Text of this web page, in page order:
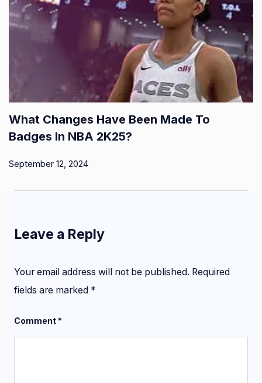
What Changes Have Been Made To
Badges In NBA 2K25?
September 12, 2024
Leave a Reply
Your email address will not be published. Required
fields are marked *
Comment*